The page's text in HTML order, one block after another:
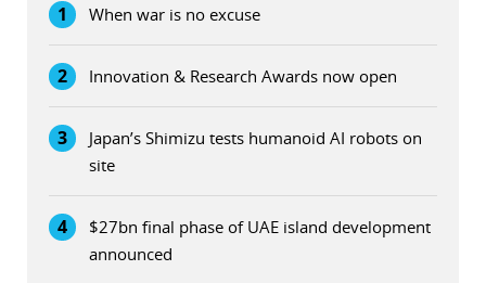
1 When war is no excuse
2 Innovation & Research Awards now open
3
Japan’s Shimizu tests humanoid AI robots on
site
4
$27bn final phase of UAE island development
announced